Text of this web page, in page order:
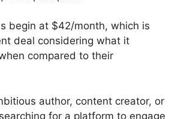
begin at $42/month, which is
deal considering what it
compared to their
author, content creator, or
for a platform to engage